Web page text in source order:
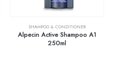
SHAMPOO & CONDITIONER
Alpecin Active Shampoo A1
250ml